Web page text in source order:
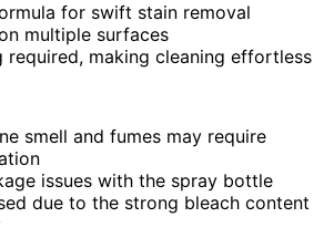
for swift stain removal
multiple surfaces
required, making cleaning effortless
smell and fumes may require
issues with the spray bottle
due to the strong bleach content